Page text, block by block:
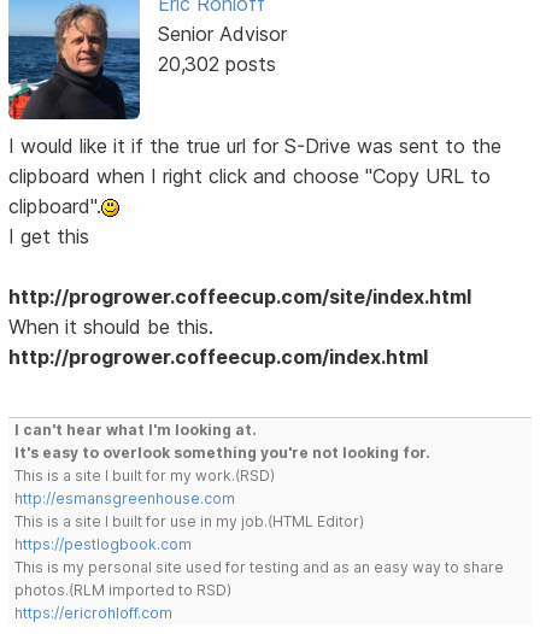
Senior Advisor
20,302 posts
I would like it if the true url for S-Drive was sent to the
clipboard when I right click and choose "Copy URL to
clipboard".
I get this
http://progrower.coffeecup.com/site/index.html
When it should be this.
http://progrower.coffeecup.com/index.html
I can't hear what I'm looking at.
It's easy to overlook something you're not looking for.
This is a site I built for my work.(RSD)
http://esmansgreenhouse.com
This is a site I built for use in my job.(HTML Editor)
https://pestlogbook.com
This is my personal site used for testing and as an easy way to share
photos.(RLM imported to RSD)
https://ericrohloff.com